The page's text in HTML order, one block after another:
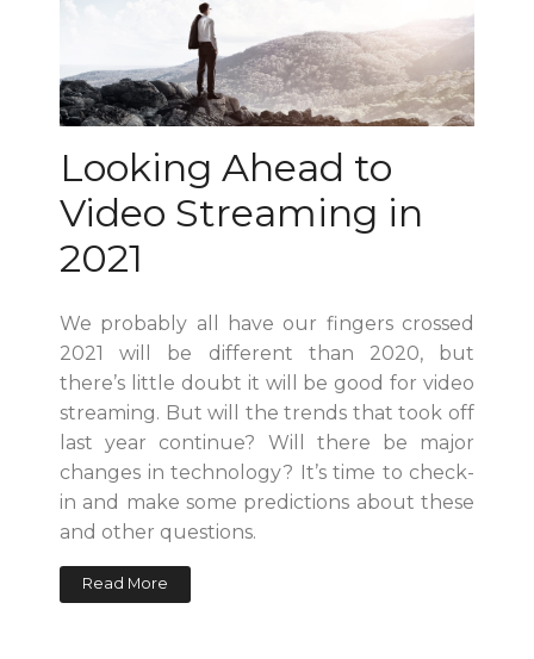
Looking Ahead to
Video Streaming in
2021
We probably all have our fingers crossed
2021 will be different than 2020, but
there’s little doubt it will be good for video
streaming. But will the trends that took off
last year continue? Will there be major
changes in technology? It’s time to check-
in and make some predictions about these
and other questions.
Read More